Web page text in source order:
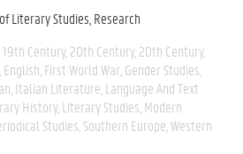
Literary Studies Research
19th Century 20th Century 20th Century
English First World War Gender Studies
Italian Literature Language And Text
History Literary Studies Modern
Studies Southern Europe Western